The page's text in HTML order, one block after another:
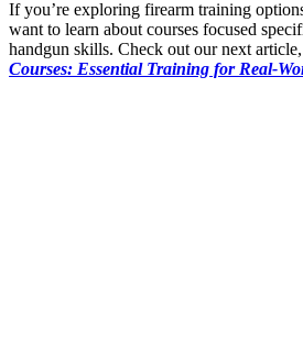
If you’re exploring firearm training
want to learn about courses focused
handgun skills. Check out our next article,
Courses: Essential Training for Real-